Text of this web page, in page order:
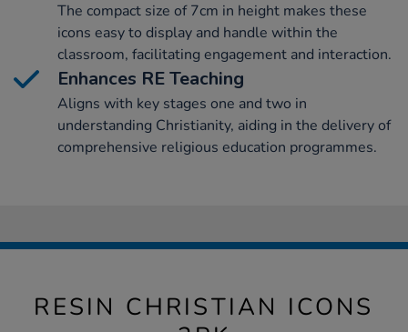
The compact size of 7cm in height makes these
icons easy to display and handle within the
classroom, facilitating engagement and interaction.
Enhances RE Teaching
Aligns with key stages one and two in
understanding Christianity, aiding in the delivery of
comprehensive religious education programmes.
RESIN CHRISTIAN ICONS